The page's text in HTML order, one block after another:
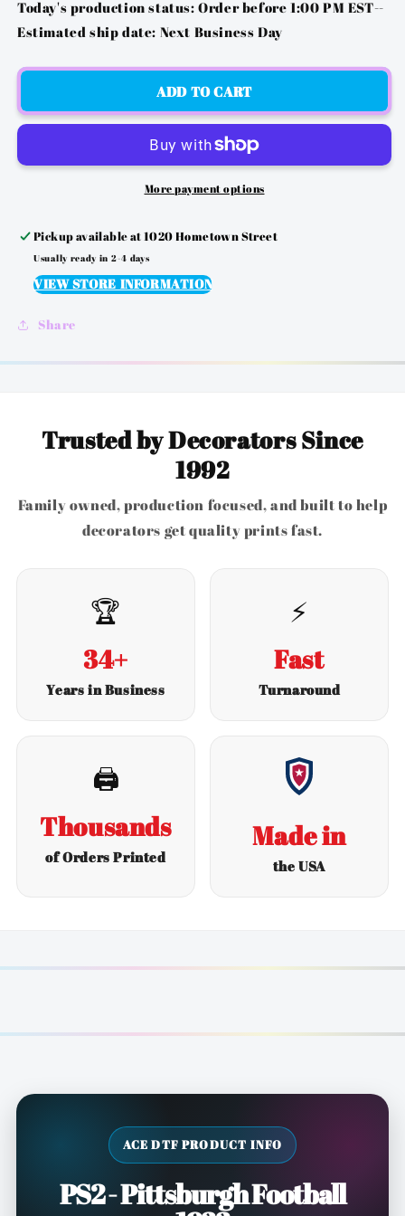
FOR
PS2
PITTSBURGH
FOR
PS2
PITTSBURGH
FOOTBALL
1933
Today's production status: Order before 1:00 PM EST--
Estimated ship date: Next Business Day
ADD TO CART
More payment options
Pickup available at1020 Hometown Street
Usually ready in 2-4 days
VIEW STORE INFORMATION
Share
Trusted by Decorators Since
1992
Family owned, production focused, and built to help
decorators get quality prints fast.
🏆
34+
Years in Business
⚡
Fast
Turnaround
🖨️
Thousands
of Orders Printed
Made in
the USA
ACE DTF PRODUCT INFO
PS2 - Pittsburgh Football